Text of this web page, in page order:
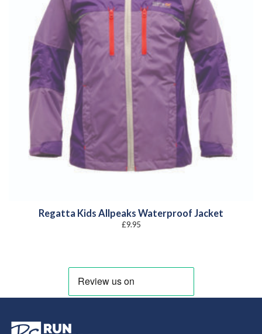
Regatta Kids Allpeaks Waterproof Jacket
£9.95